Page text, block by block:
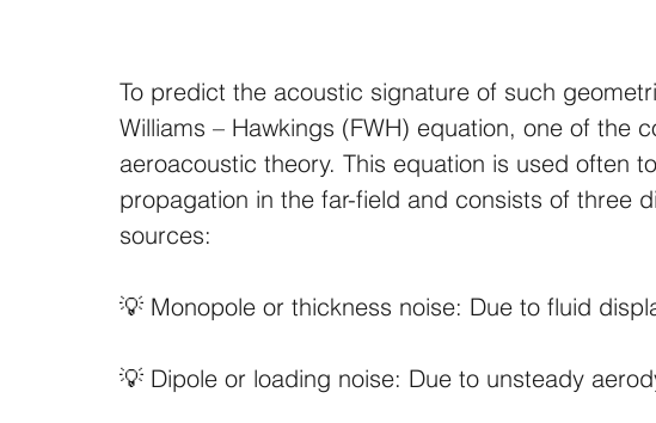
To predict the acoustic signature of such
Williams – Hawkings (FWH) equation, one of the
aeroacoustic theory. This equation is used often
propagation in the far-field and consists of three
sources:
💡 Monopole or thickness noise: Due to fluid
💡 Dipole or loading noise: Due to unsteady